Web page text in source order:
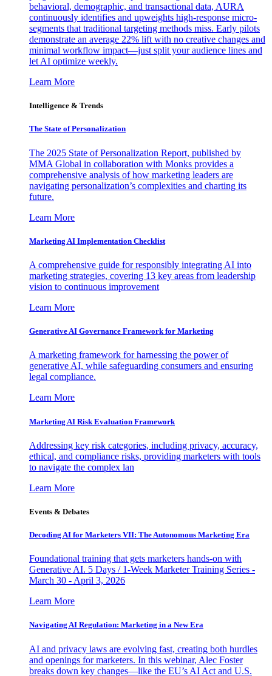
behavioral, demographic, and transactional data, AURA
continuously identifies and upweights high-response micro-
segments that traditional targeting methods miss. Early pilots
demonstrate an average 22% lift with no creative changes and
minimal workflow impact—just split your audience lines and
let AI optimize weekly.
Learn More
Intelligence & Trends
The State of Personalization
The 2025 State of Personalization Report, published by
MMA Global in collaboration with Monks provides a
comprehensive analysis of how marketing leaders are
navigating personalization’s complexities and charting its
future.
Learn More
Marketing AI Implementation Checklist
A comprehensive guide for responsibly integrating AI into
marketing strategies, covering 13 key areas from leadership
vision to continuous improvement
Learn More
Generative AI Governance Framework for Marketing
A marketing framework for harnessing the power of
generative AI, while safeguarding consumers and ensuring
legal compliance.
Learn More
Marketing AI Risk Evaluation Framework
Addressing key risk categories, including privacy, accuracy,
ethical, and compliance risks, providing marketers with tools
to navigate the complex lan
Learn More
Events & Debates
Decoding AI for Marketers VII: The Autonomous Marketing Era
Foundational training that gets marketers hands-on with
Generative AI. 5 Days / 1-Week Marketer Training Series -
March 30 - April 3, 2026
Learn More
Navigating AI Regulation: Marketing in a New Era
AI and privacy laws are evolving fast, creating both hurdles
and openings for marketers. In this webinar, Alec Foster
breaks down key changes—like the EU’s AI Act and U.S.